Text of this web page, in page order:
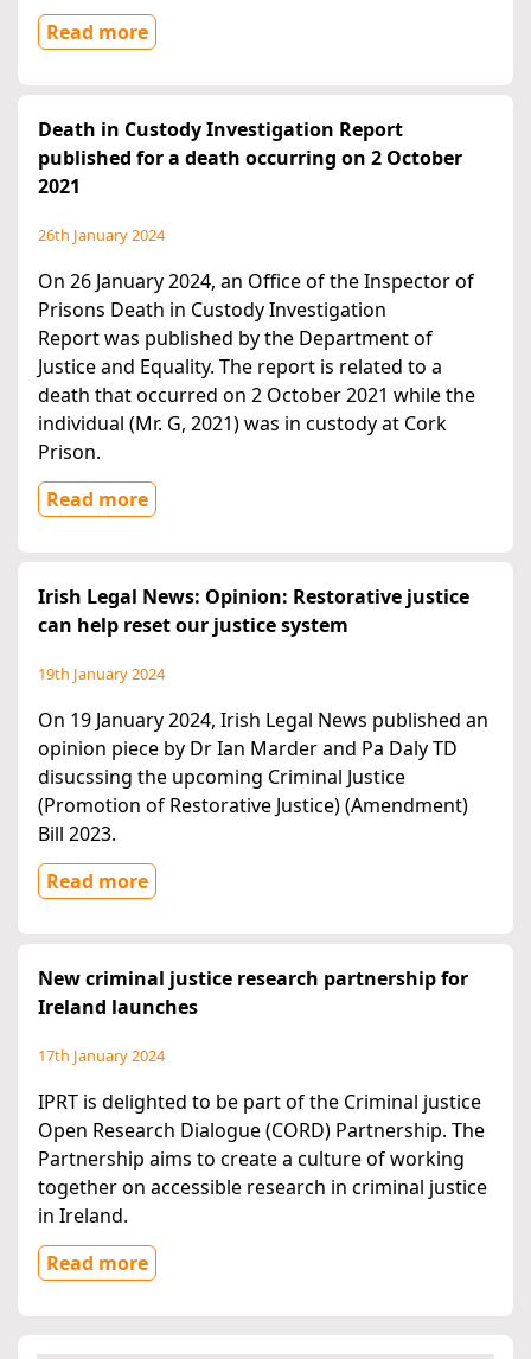
Read more
Death in Custody Investigation Report
published for a death occurring on 2 October
2021
26th January 2024
On 26 January 2024, an Office of the Inspector of
Prisons Death in Custody Investigation
Report was published by the Department of
Justice and Equality. The report is related to a
death that occurred on 2 October 2021 while the
individual (Mr. G, 2021) was in custody at Cork
Prison.
Read more
Irish Legal News: Opinion: Restorative justice
can help reset our justice system
19th January 2024
On 19 January 2024, Irish Legal News published an
opinion piece by Dr Ian Marder and Pa Daly TD
disucssing the upcoming Criminal Justice
(Promotion of Restorative Justice) (Amendment)
Bill 2023.
Read more
New criminal justice research partnership for
Ireland launches
17th January 2024
IPRT is delighted to be part of the Criminal justice
Open Research Dialogue (CORD) Partnership. The
Partnership aims to create a culture of working
together on accessible research in criminal justice
in Ireland.
Read more